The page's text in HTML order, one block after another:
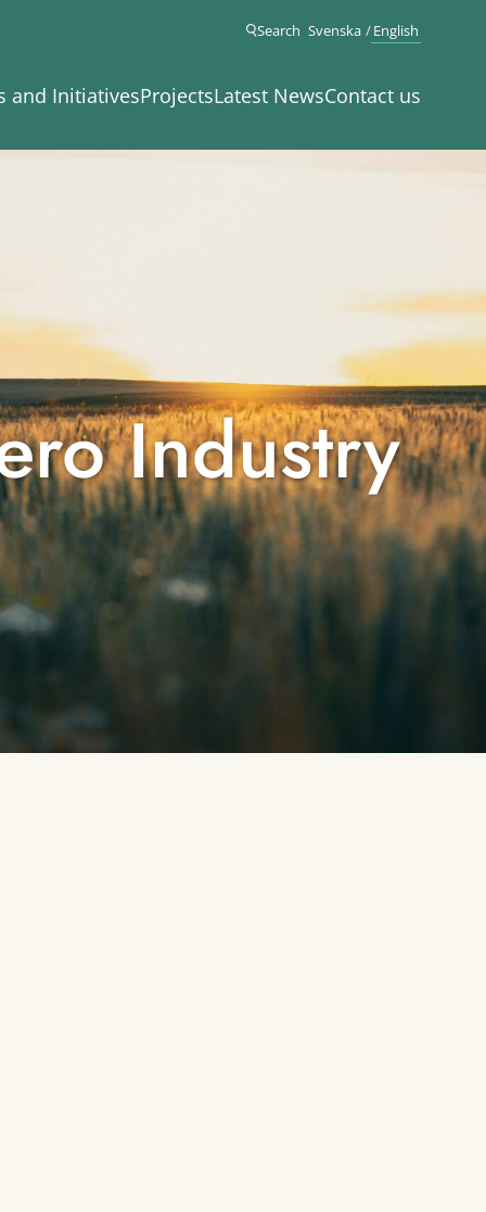
and InitiativesProjectsLatest NewsContact us
Search Svenska English
Industry